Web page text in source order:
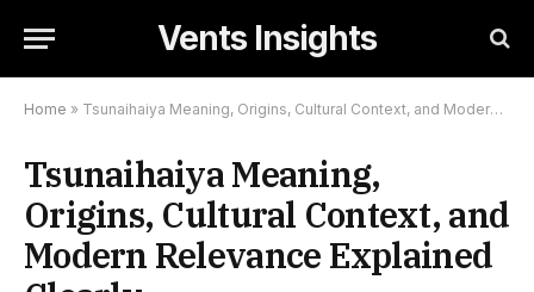
Vents Insights
Home » Tsunaihaiya Meaning, Origins, Cultural Context, and Modern Relevance Explained Clearly
Tsunaihaiya Meaning,
Origins, Cultural Context, and
Modern Relevance Explained